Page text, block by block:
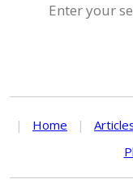
Enter your
| Home |